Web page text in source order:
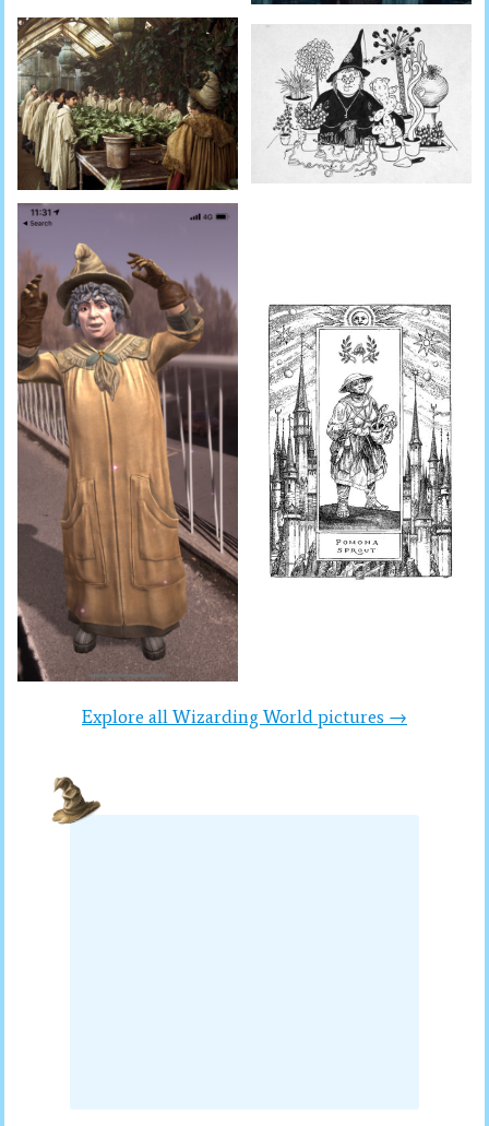
Explore all Wizarding World pictures →